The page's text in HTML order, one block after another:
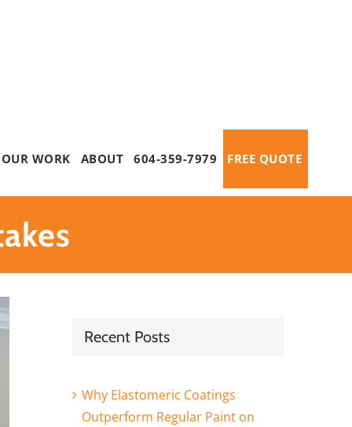
OUR WORK ABOUT 604-359-7979 FREE QUOTE
Recent Posts
Why Elastomeric Coatings
Outperform Regular Paint on